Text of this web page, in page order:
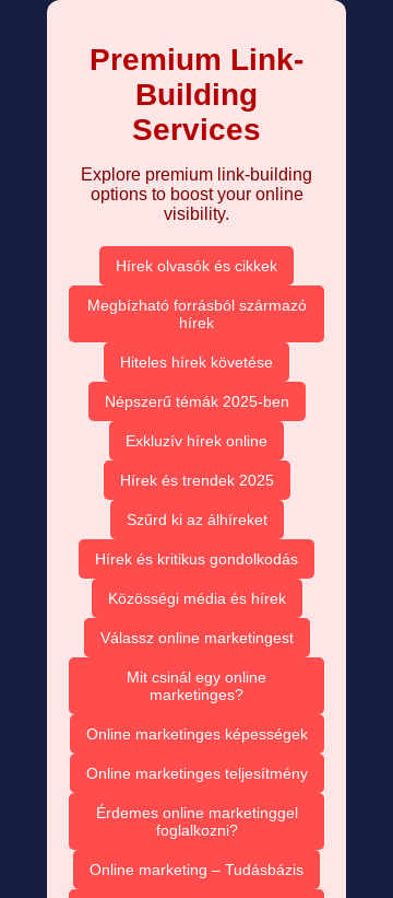
Premium Link-
Building
Services
Explore premium link-building
options to boost your online
visibility.
Hírek olvasók és cikkek
Megbízható forrásból származó
hírek
Hiteles hírek követése
Népszerű témák 2025-ben
Exkluzív hírek online
Hírek és trendek 2025
Szűrd ki az álhíreket
Hírek és kritikus gondolkodás
Közösségi média és hírek
Válassz online marketingest
Mit csinál egy online
marketinges?
Online marketinges képességek
Online marketinges teljesítmény
Érdemes online marketinggel
foglalkozni?
Online marketing – Tudásbázis